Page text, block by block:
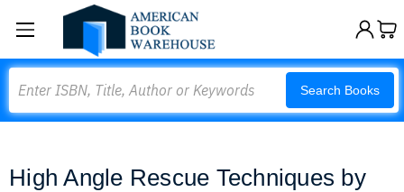
Search Books
High Angle Rescue Techniques by